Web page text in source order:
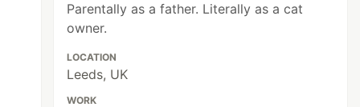
Parentally as a father. Literally as a cat
owner.
LOCATION
Leeds, UK
WORK